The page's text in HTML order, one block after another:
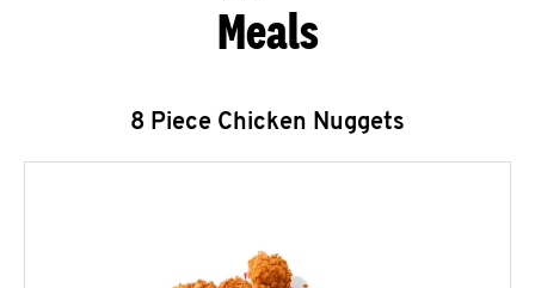
Meals
8 Piece Chicken Nuggets